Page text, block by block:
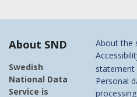
About SND
Swedish
National Data
Service is
About the
statement
Personal
processing